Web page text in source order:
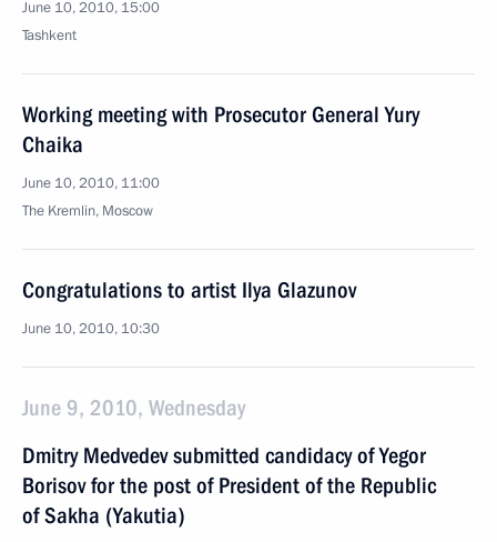
June 10, 2010, 15:00
Tashkent
Working meeting with Prosecutor General Yury
Chaika
June 10, 2010, 11:00
The Kremlin, Moscow
Congratulations to artist Ilya Glazunov
June 10, 2010, 10:30
June 9, 2010, Wednesday
Dmitry Medvedev submitted candidacy of Yegor
Borisov for the post of President of the Republic
of Sakha (Yakutia)